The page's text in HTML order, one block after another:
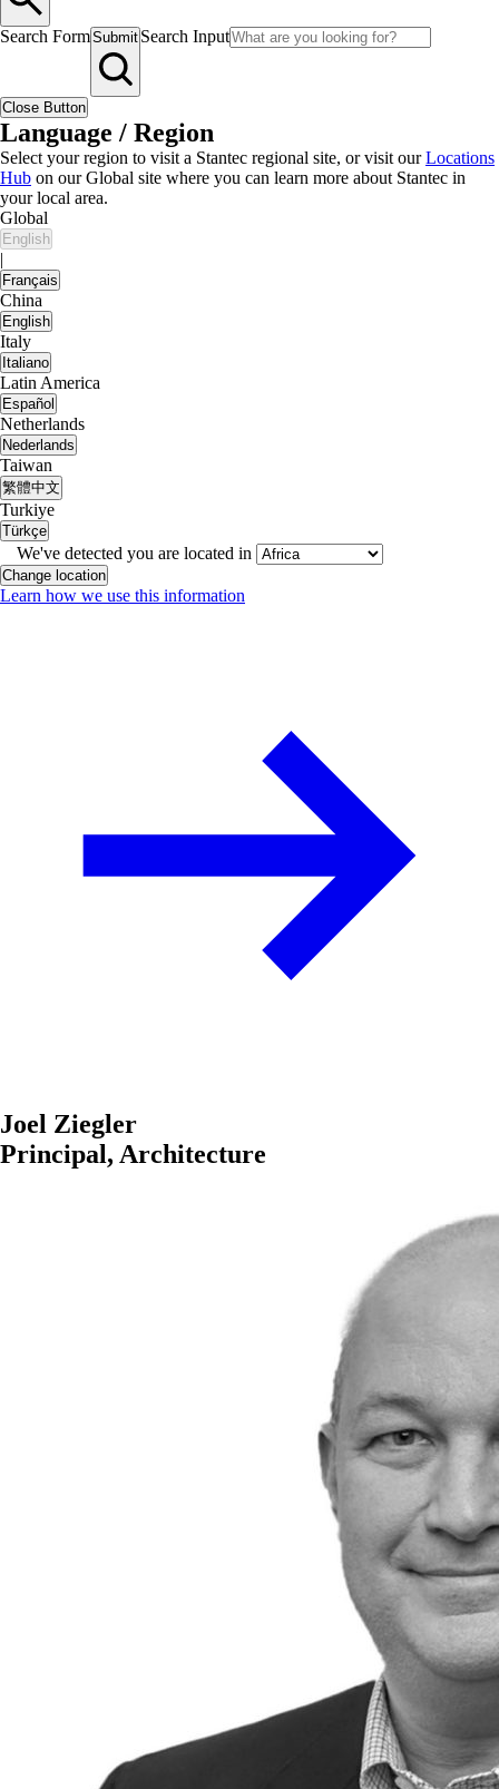
Search FormSubmit Search Input
Close Button
Language / Region
Select your region to visit a Stantec regional site, or visit ourLocations
Hub on our Global site where you can learn more about Stantec in
your local area.
Global
English
|
Français
China
English
Italy
Italiano
Latin America
Español
Netherlands
Nederlands
Taiwan
繁體中文
Turkiye
Türkçe
We've detected you are located in
Change location
Learn how we use this information
Joel Ziegler
Principal, Architecture